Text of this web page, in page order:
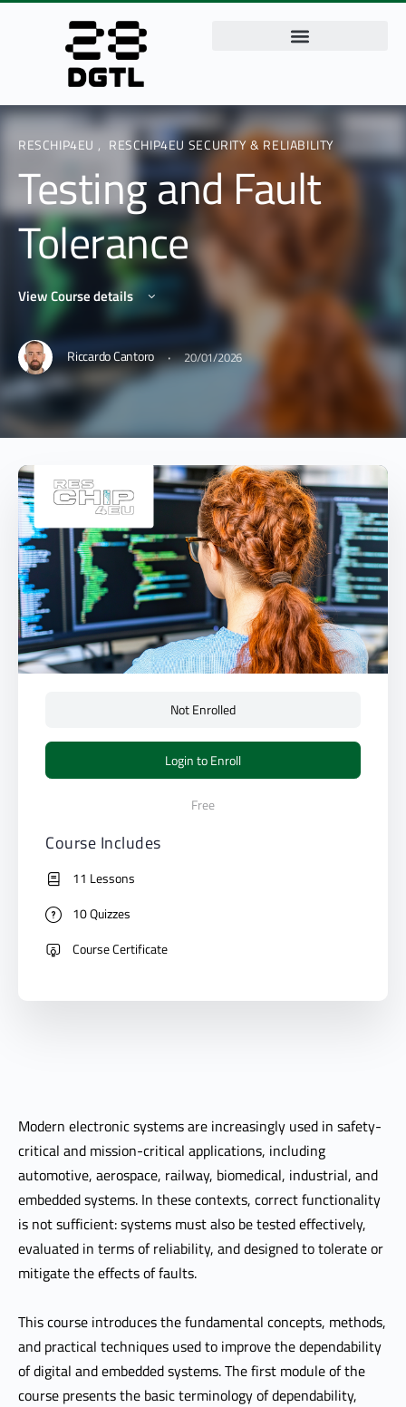
RESCHIP4EU , RESCHIP4EU SECURITY & RELIABILITY
Testing and Fault
Tolerance
View Course details
Riccardo Cantoro · 20/01/2026
Modern electronic systems are increasingly used in safety-
critical and mission-critical applications, including
automotive, aerospace, railway, biomedical, industrial, and
embedded systems. In these contexts, correct functionality
is not sufficient: systems must also be tested effectively,
evaluated in terms of reliability, and designed to tolerate or
mitigate the effects of faults.
This course introduces the fundamental concepts, methods,
and practical techniques used to improve the dependability
of digital and embedded systems. The first module of the
course presents the basic terminology of dependability,
Not Enrolled
Login to Enroll
Free
Course Includes
11 Lessons
10 Quizzes
Course Certificate